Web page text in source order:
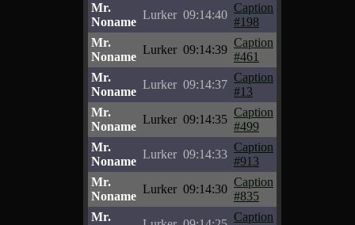
Mr.
Noname
Lurker 09:14:40
Caption
#198
Mr.
Noname
Lurker 09:14:39
Caption
#461
Mr.
Noname
Lurker 09:14:37
Caption
#13
Mr.
Noname
Lurker 09:14:35
Caption
#499
Mr.
Noname
Lurker 09:14:33
Caption
#913
Mr.
Noname
Lurker 09:14:30
Caption
#835
Mr.
Caption